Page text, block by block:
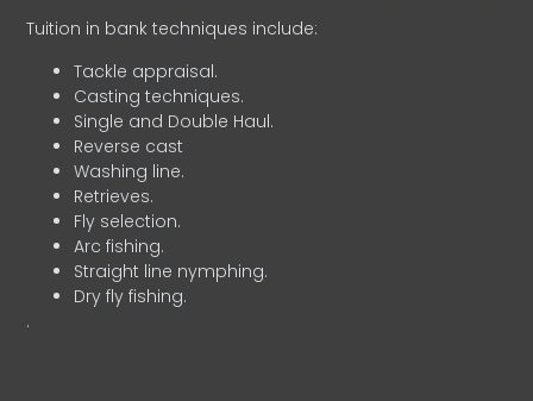
Tuition in bank techniques include:
Tackle appraisal.
Casting techniques.
Single and Double Haul.
Reverse cast
Washing line.
Retrieves.
Fly selection.
Arc fishing.
Straight line nymphing.
Dry fly fishing.
.